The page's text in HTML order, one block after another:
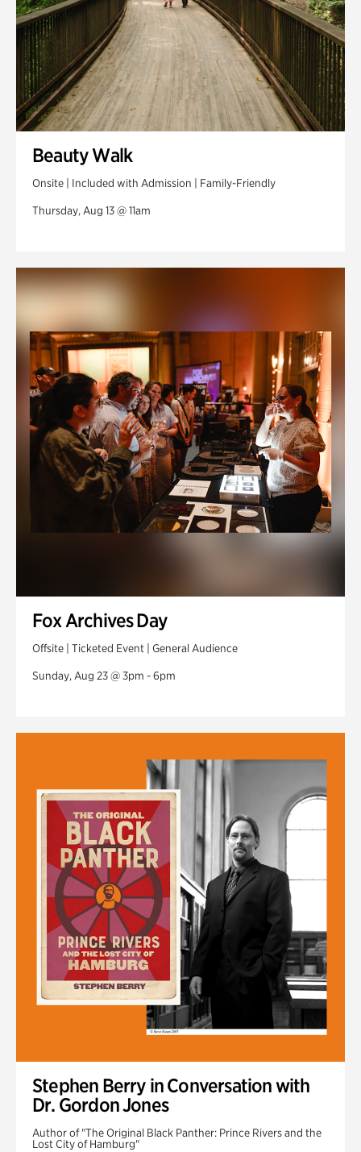
Beauty Walk
Onsite | Included with Admission | Family-Friendly
Thursday, Aug 13 @ 11am
Fox Archives Day
Offsite | Ticketed Event | General Audience
Sunday, Aug 23 @ 3pm - 6pm
Stephen Berry in Conversation with
Dr. Gordon Jones
Author of "The Original Black Panther: Prince Rivers and the
Lost City of Hamburg"